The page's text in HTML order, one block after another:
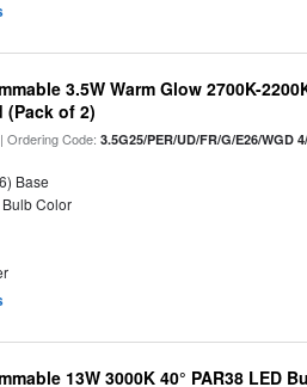
3.5W Warm Glow 2700K-
(Pack of 2)
| Ordering Code:3.5G25/PER/UD/FR/G/E26/WGD
Base
Color
13W 3000K 40° PAR38 LED